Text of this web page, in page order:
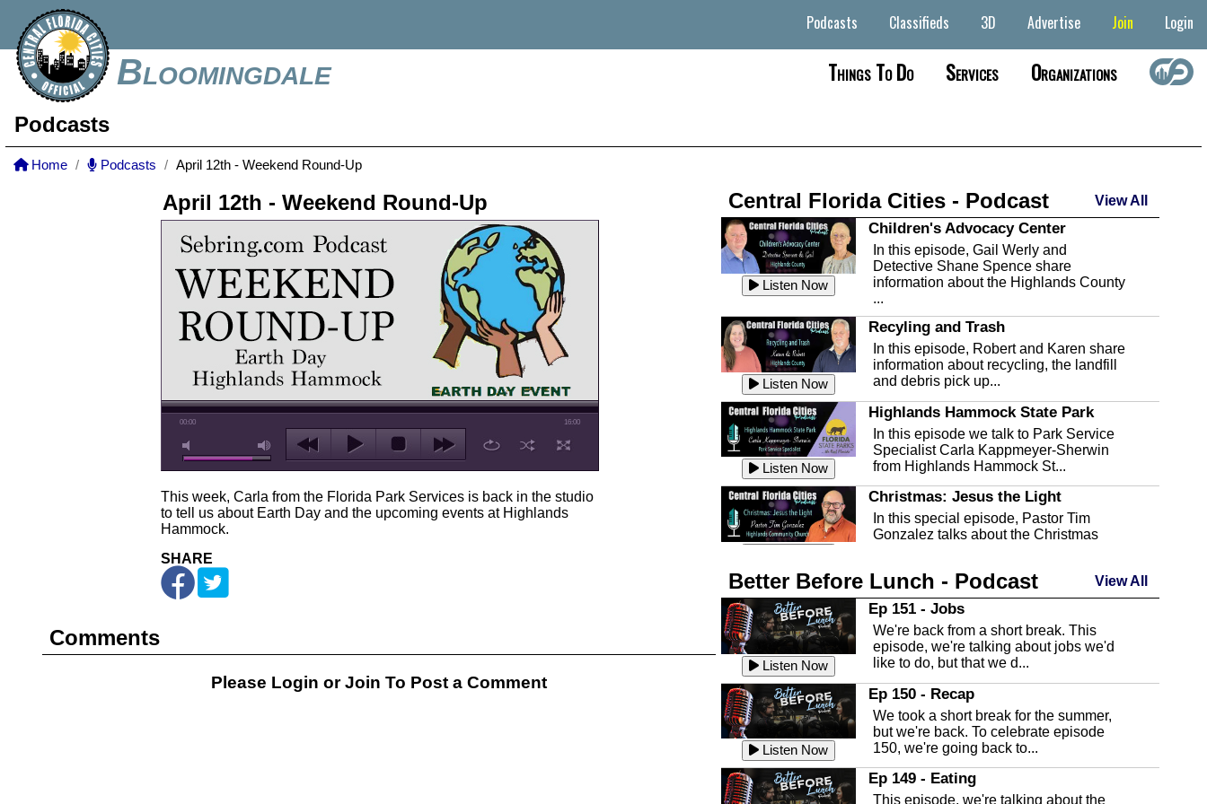
Bloomingdale
Podcasts Classifieds 3D Advertise Join Login
Things To Do Services Organizations
Podcasts
Home Podcasts April 12th - Weekend Round-Up
April 12th - Weekend Round-Up
00:00 16:00
This week, Carla from the Florida Park Services is back in the studio
to tell us about Earth Day and the upcoming events at Highlands
Hammock.
SHARE
Comments
Please Login orJoin To Post a Comment
Central Florida Cities - Podcast View All
Listen Now
Children's Advocacy Center
In this episode, Gail Werly and
Detective Shane Spence share
information about the Highlands County
...
Listen Now
Recyling and Trash
In this episode, Robert and Karen share
information about recycling, the landfill
and debris pick up...
Listen Now
Highlands Hammock State Park
In this episode we talk to Park Service
Specialist Carla Kappmeyer-Sherwin
from Highlands Hammock St...
Christmas: Jesus the Light
In this special episode, Pastor Tim
Gonzalez talks about the Christmas
Listen Now
Highlands County Libraries
In this Episode we are talking about the
Highlands County Libraries.
Listen Now
The Baker Act
In this episode, Kirk Fasshauer give us
an in depth look at the Baker Act, also
known as the Florida...
Sebring Regional Airport
In this episode, Andrew Bennett, the
Deputy Director for the Sebring Airport
Better Before Lunch - Podcast View All
Listen Now
Ep 151 - Jobs
We're back from a short break. This
episode, we're talking about jobs we'd
like to do, but that we d...
Listen Now
Ep 150 - Recap
We took a short break for the summer,
but we're back. To celebrate episode
150, we're going back to...
Ep 149 - Eating
This episode, we're talking about the